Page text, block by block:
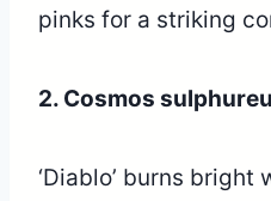
pinks for a striking
2. Cosmos
‘Diablo’ burns